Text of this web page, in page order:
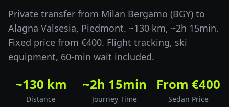
Private transfer from Milan Bergamo (BGY) to
Alagna Valsesia, Piedmont. ~130 km, ~2h 15min.
Fixed price from €400. Flight tracking, ski
equipment, 60-min wait included.
~130 km
Distance
~2h 15min
Journey Time
From €400
Sedan Price